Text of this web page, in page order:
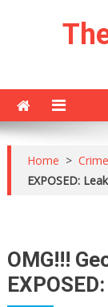
Home > Crime
EXPOSED:
OMG!!!